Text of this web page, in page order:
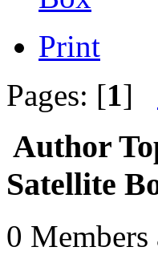
Print
Pages: [1]
Author
Satellite
0